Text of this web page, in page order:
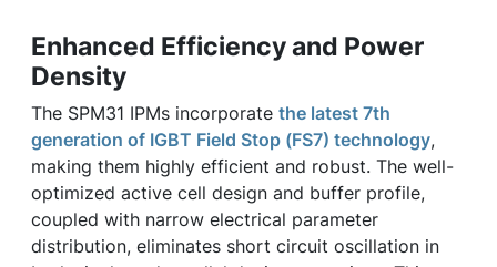
Enhanced Efficiency and Power
Density
The SPM31 IPMs incorporate the latest 7th
generation of IGBT Field Stop (FS7) technology,
making them highly efficient and robust. The well-
optimized active cell design and buffer profile,
coupled with narrow electrical parameter
distribution, eliminates short circuit oscillation in